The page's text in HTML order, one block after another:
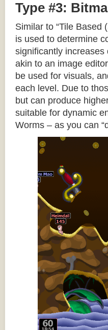
Type #3:
Similar to “Tile Based
is used to determine
significantly
akin to an image
be used for visuals,
each level. Due to
but can produce
suitable for dynamic
Worms – as you can